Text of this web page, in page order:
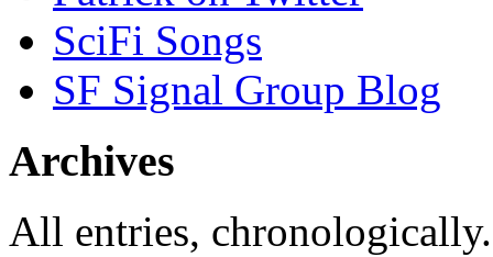
SciFi Songs
SF Signal Group Blog
Archives
All entries,